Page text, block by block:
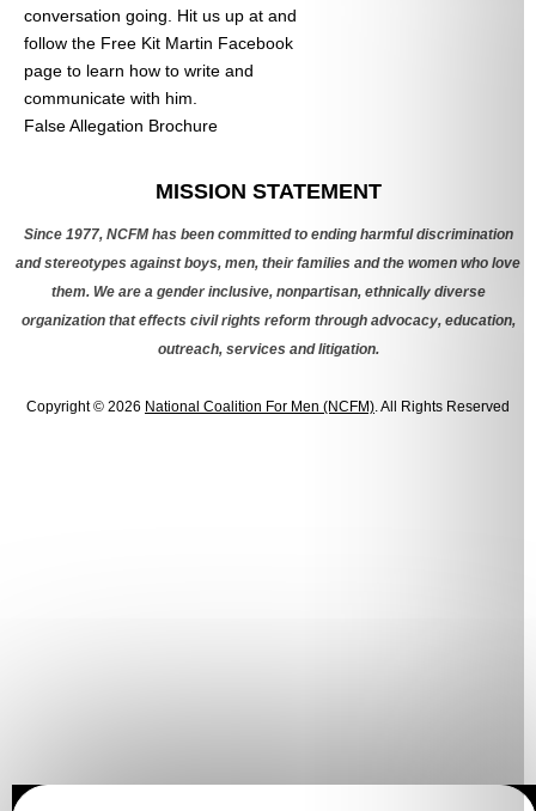
conversation going. Hit us up at and
follow the Free Kit Martin Facebook
page to learn how to write and
communicate with him.
False Allegation Brochure
MISSION STATEMENT
Since 1977, NCFM has been committed to ending harmful discrimination
and stereotypes against boys, men, their families and the women who love
them. We are a gender inclusive, nonpartisan, ethnically diverse
organization that effects civil rights reform through advocacy, education,
outreach, services and litigation.
Copyright © 2026 National Coalition For Men (NCFM). All Rights Reserved